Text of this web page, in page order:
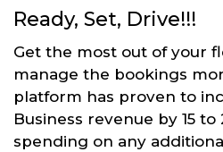
Ready, Set, Drive!!!
Get the most out of your
manage the bookings
platform has proven to
Business revenue by 15
spending on any